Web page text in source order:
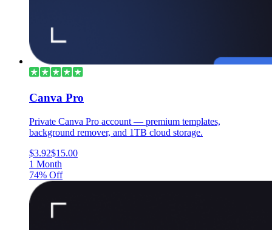
Canva Pro
Private Canva Pro account — premium templates,
background remover, and 1TB cloud storage.
$3.92$15.00
1 Month
74% Off